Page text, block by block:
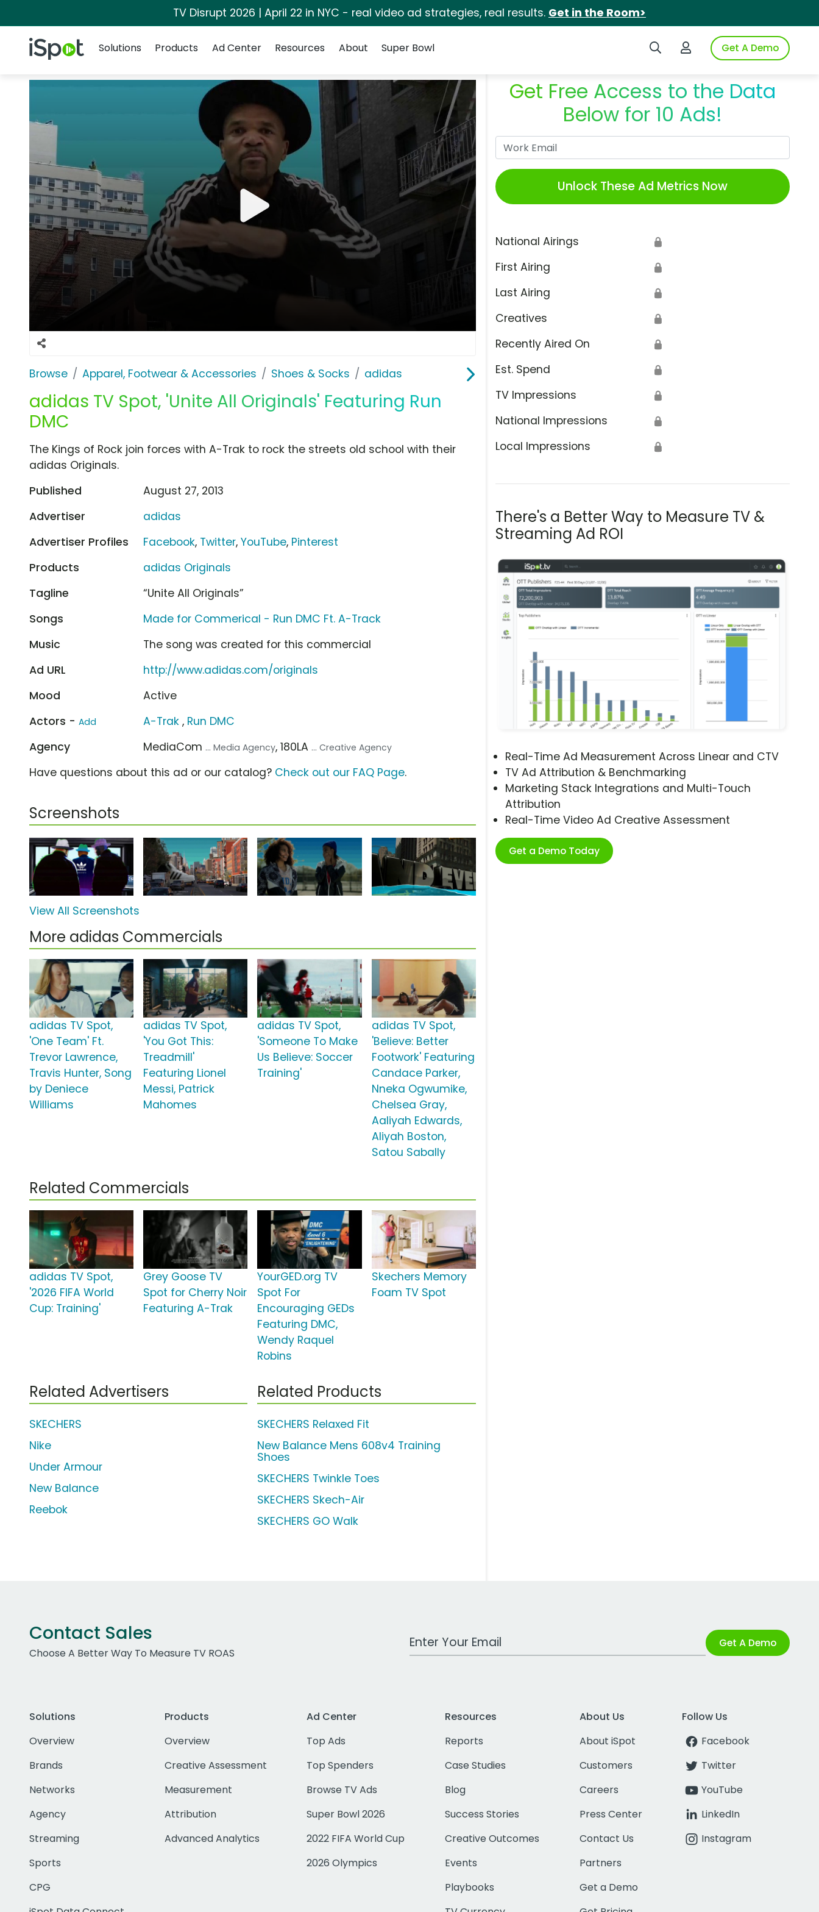
TV Disrupt 2026 | April 22 in NYC - real video ad strategies, real results. Get in the Room>
iSpot Logo Search iSpotLogin to iSpotGet A Demo
Solutions
Products Ad Center Resources About Super Bowl
Browse Apparel, Footwear & Accessories Shoes & Socks adidas
adidas TV Spot, 'Unite All Originals' Featuring Run
DMC
Get Free Access to the Data
Below for 10 Ads!
Unlock These Ad Metrics Now
National Airings 🔒
First Airing 🔒
Last Airing 🔒
Creatives 🔒
Recently Aired On 🔒
Est. Spend 🔒
TV Impressions 🔒
National Impressions 🔒
Local Impressions 🔒
There's a Better Way to Measure TV &
Streaming Ad ROI
Real-Time Ad Measurement Across Linear and CTV
TV Ad Attribution & Benchmarking
Marketing Stack Integrations and Multi-Touch
Attribution
Real-Time Video Ad Creative Assessment
Get a Demo Today
The Kings of Rock join forces with A-Trak to rock the streets old school with their
adidas Originals.
Published
August 27, 2013
Advertiser
adidas
Advertiser Profiles
Facebook, Twitter,YouTube, Pinterest
Products
adidas Originals
Tagline
“Unite All Originals”
Songs
Made for Commerical - Run DMC Ft. A-Track
Music
The song was created for this commercial
Ad URL
http://www.adidas.com/originals
Mood
Active
Actors - Add A-Trak , Run DMC
Agency
MediaCom ... Media Agency, 180LA ... Creative Agency
Have questions about this ad or our catalog? Check out our FAQ Page.
Screenshots
View All Screenshots
More adidas Commercials
adidas TV Spot,
'One Team' Ft.
Trevor Lawrence,
Travis Hunter, Song
by Deniece
Williams
adidas TV Spot,
'You Got This:
Treadmill'
Featuring Lionel
Messi, Patrick
Mahomes
adidas TV Spot,
'Someone To Make
Us Believe: Soccer
Training'
adidas TV Spot,
'Believe: Better
Footwork' Featuring
Candace Parker,
Nneka Ogwumike,
Chelsea Gray,
Aaliyah Edwards,
Aliyah Boston,
Satou Sabally
Related Commercials
adidas TV Spot,
'2026 FIFA World
Cup: Training'
Grey Goose TV
Spot for Cherry Noir
Featuring A-Trak
YourGED.org TV
Spot For
Encouraging GEDs
Featuring DMC,
Wendy Raquel
Robins
Skechers Memory
Foam TV Spot
Related Advertisers
SKECHERS
Nike
Under Armour
New Balance
Reebok
Related Products
SKECHERS Relaxed Fit
New Balance Mens 608v4 Training
Shoes
SKECHERS Twinkle Toes
SKECHERS Skech-Air
SKECHERS GO Walk
Contact Sales
Choose A Better Way To Measure TV ROAS
Work Email Address Get A Demo
Solutions
Overview
Brands
Networks
Agency
Streaming
Sports
CPG
Products
Overview
Creative Assessment
Measurement
Attribution
Advanced Analytics
Ad Center
Top Ads
Top Spenders
Browse TV Ads
Super Bowl 2026
2022 FIFA World Cup
2026 Olympics
Resources
Reports
Case Studies
Blog
Success Stories
Creative Outcomes
Events
Playbooks
About Us
About iSpot
Customers
Careers
Press Center
Contact Us
Partners
Get a Demo
Follow Us
Facebook
Twitter
YouTube
LinkedIn
Instagram